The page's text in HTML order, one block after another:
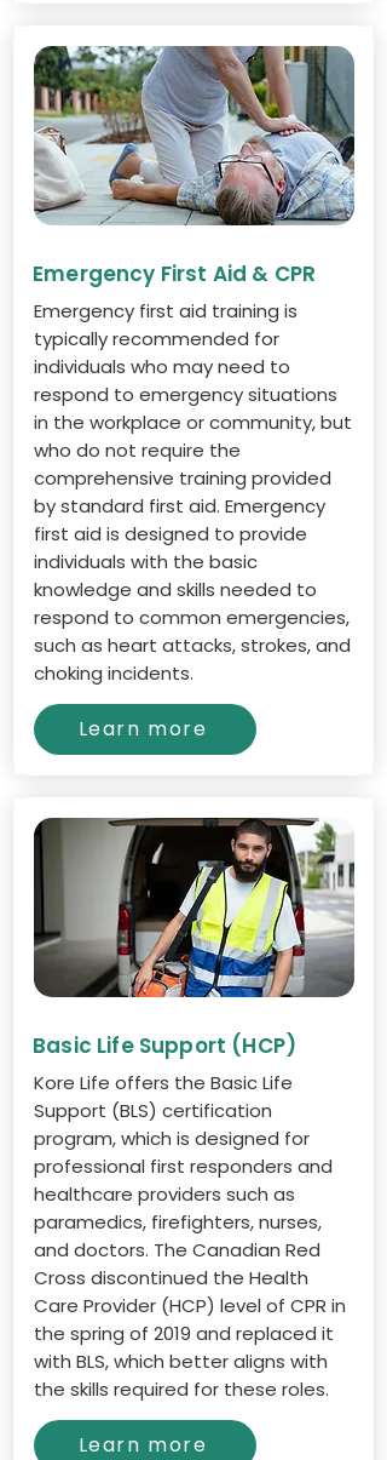
Emergency First Aid & CPR
Emergency first aid training is
typically recommended for
individuals who may need to
respond to emergency situations
in the workplace or community, but
who do not require the
comprehensive training provided
by standard first aid. Emergency
first aid is designed to provide
individuals with the basic
knowledge and skills needed to
respond to common emergencies,
such as heart attacks, strokes, and
choking incidents.
Learn more
Basic Life Support (HCP)
Kore Life offers the Basic Life
Support (BLS) certification
program, which is designed for
professional first responders and
healthcare providers such as
paramedics, firefighters, nurses,
and doctors. The Canadian Red
Cross discontinued the Health
Care Provider (HCP) level of CPR in
the spring of 2019 and replaced it
with BLS, which better aligns with
the skills required for these roles.
Learn more